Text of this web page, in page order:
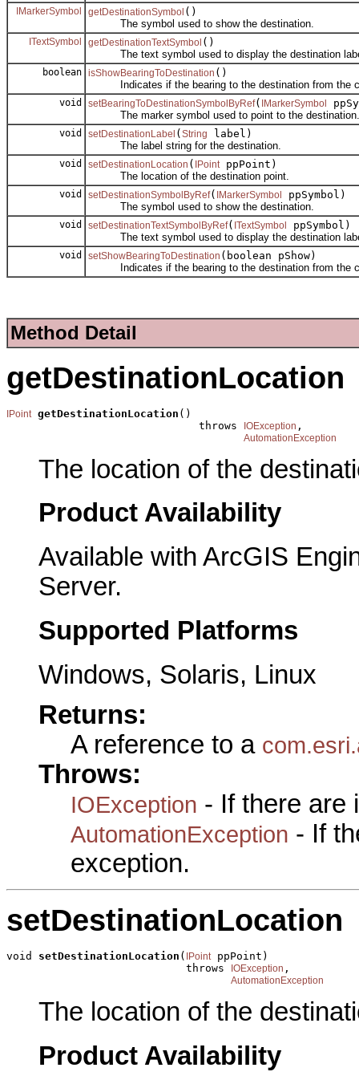
IMarkerSymbol getDestinationSymbol ()
The symbol used to show the destination.
ITextSymbol getDestinationTextSymbol ()
The text symbol used to display the destination
boolean isShowBearingToDestination ()
Indicates if the bearing to the destination from the
void setBearingToDestinationSymbolByRef( IMarkerSymbol
The marker symbol used to point to the destination.
void setDestinationLabel ( String
label)
The label string for the destination.
void setDestinationLocation ( IPoint ppPoint)
The location of the destination point.
void setDestinationSymbolByRef( IMarkerSymbol
ppSymbol)
The symbol used to show the destination.
void setDestinationTextSymbolByRef( ITextSymbol
ppSymbol)
The text symbol used to display the destination
void setShowBearingToDestination (boolean pShow)
Indicates if the bearing to the destination from the
Method Detail
getDestinationLocation
IPoint getDestinationLocation ()
                              throws
IOException ,
AutomationException
The location of the
Product Availability
Available with ArcGIS
Server.
Supported Platforms
Windows, Solaris, Linux
Returns:
A reference to a
Throws:
IOException - If there are
AutomationException - If
exception.
setDestinationLocation
void setDestinationLocation ( IPoint ppPoint)
                            throws
IOException ,
AutomationException
The location of the
Product Availability